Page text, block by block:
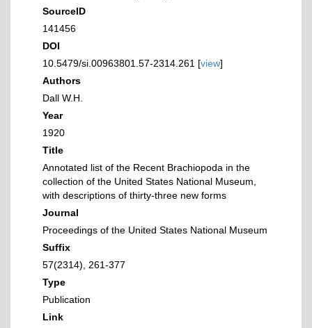
SourceID
141456
DOI
10.5479/si.00963801.57-2314.261 [view]
Authors
Dall W.H.
Year
1920
Title
Annotated list of the Recent Brachiopoda in the
collection of the United States National Museum,
with descriptions of thirty-three new forms
Journal
Proceedings of the United States National Museum
Suffix
57(2314), 261-377
Type
Publication
Link